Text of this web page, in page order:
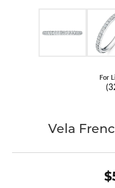
For
Vela